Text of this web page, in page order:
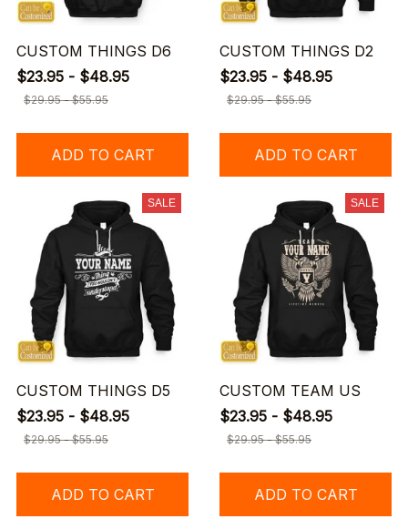
CUSTOM THINGS D6
$23.95 - $48.95
$29.95 - $55.95
ADD TO CART
CUSTOM THINGS D2
$23.95 - $48.95
$29.95 - $55.95
ADD TO CART
SALE
CUSTOM THINGS D5
$23.95 - $48.95
$29.95 - $55.95
ADD TO CART
SALE
CUSTOM TEAM US
$23.95 - $48.95
$29.95 - $55.95
ADD TO CART